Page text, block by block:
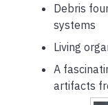
Debris
systems
Living
A
artifacts